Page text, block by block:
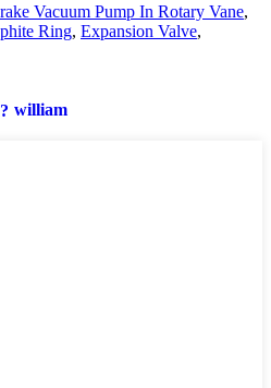
Vacuum Pump In Rotary Vane,
Ring, Expansion Valve,
william